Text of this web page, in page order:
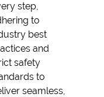
step,
to
best
and
safety
to
seamless,